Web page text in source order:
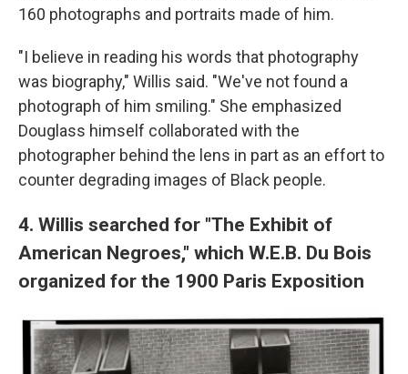
160 photographs and portraits made of him.
"I believe in reading his words that photography
was biography," Willis said. "We've not found a
photograph of him smiling." She emphasized
Douglass himself collaborated with the
photographer behind the lens in part as an effort to
counter degrading images of Black people.
4. Willis searched for "The Exhibit of
American Negroes," which W.E.B. Du Bois
organized for the 1900 Paris Exposition